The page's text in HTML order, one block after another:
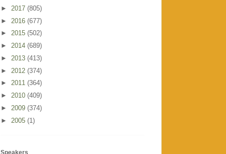
► 2017 (805)
► 2016 (677)
► 2015 (502)
► 2014 (689)
► 2013 (413)
► 2012 (374)
► 2011 (364)
► 2010 (409)
► 2009 (374)
► 2005 (1)